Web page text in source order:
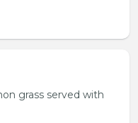
grass served with